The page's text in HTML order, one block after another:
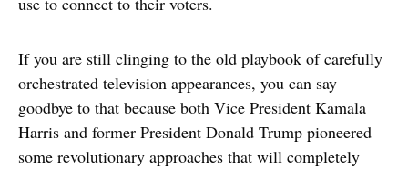
If you are still clinging to the old playbook of carefully
orchestrated television appearances, you can say
goodbye to that because both Vice President Kamala
Harris and former President Donald Trump pioneered
some revolutionary approaches that will completely